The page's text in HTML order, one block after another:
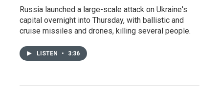
Russia launched a large-scale attack on Ukraine's
capital overnight into Thursday, with ballistic and
cruise missiles and drones, killing several people.
LISTEN • 3:36